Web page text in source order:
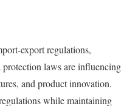
export regulations,
protection laws are influencing
and product innovation.
while maintaining